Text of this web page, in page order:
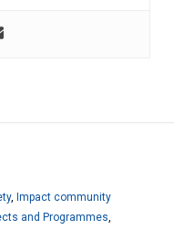
, Impact community
and Programmes,